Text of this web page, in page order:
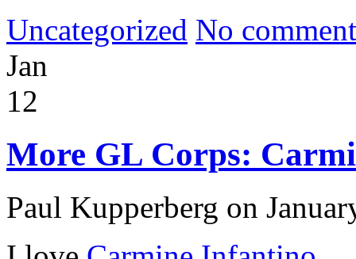
Uncategorized No
Jan
12
More GL Corps:
Paul Kupperberg on